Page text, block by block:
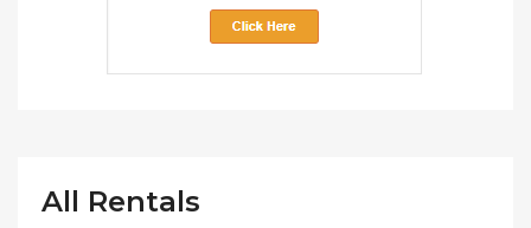
All Rentals